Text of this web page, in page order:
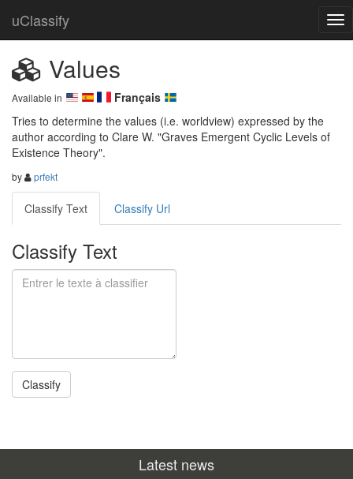
uClassify
Values
Available in
Français
Tries to determine the values (i.e. worldview) expressed by the
author according to Clare W. "Graves Emergent Cyclic Levels of
Existence Theory".
by prfekt
Classify Text Classify Url
Classify Text
Latest news